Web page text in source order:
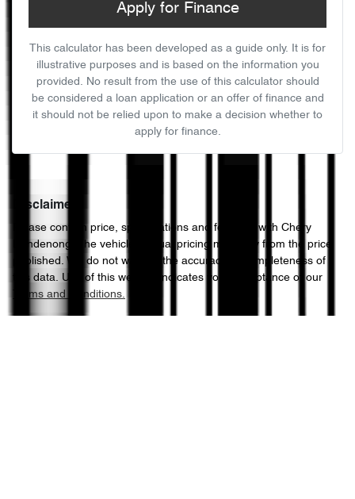
Apply for Finance
This calculator has been developed as a guide only. It is for
illustrative purposes and is based on the information you
provided. No result from the use of this calculator should
be considered a loan application or an offer of finance and
it should not be relied upon to make a decision whether to
apply for finance.
Disclaimer
Please confirm price, specifications and features with Chery
Dandenong
. The vehicles actual pricing may vary from the price
published. We do not warrant the accuracy or completeness of
this data. Use of this website indicates your acceptance of our
Terms and Conditions.